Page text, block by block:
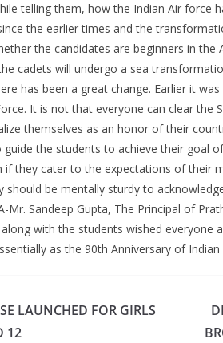
telling them, how the Indian Air force
the earlier times and the
the candidates are beginners in
cadets will undergo a sea
has been a great change. Earlier it
It is not that everyone can clear the
themselves as an honor of their
the students to achieve their goal
if they cater to the expectations of their
should be mentally sturdy to
Sandeep Gupta, The Principal of
with the students wished everyone
as the 90th Anniversary of Indian
LAUNCHED FOR GIRLS
12